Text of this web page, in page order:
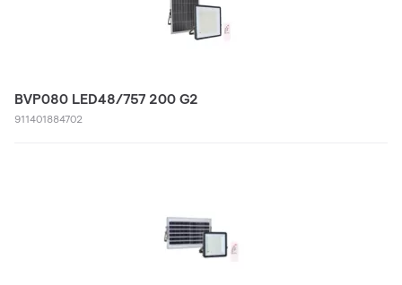
BVP080 LED48/757 200 G2
911401884702